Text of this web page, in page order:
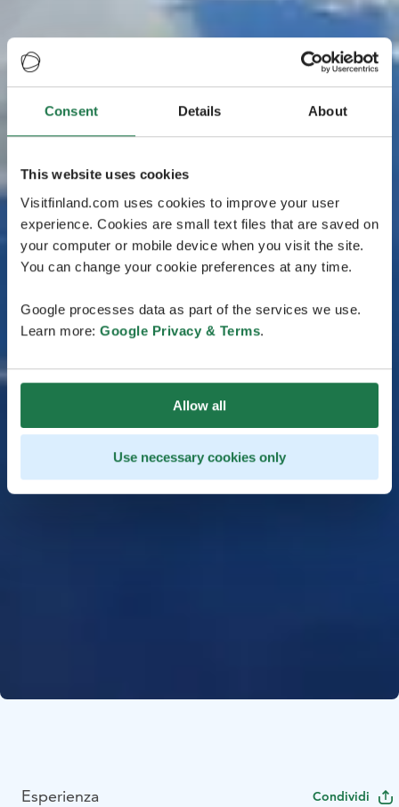
Consent Details About
This website uses cookies
Visitfinland.com uses cookies to improve your user
experience. Cookies are small text files that are saved on
your computer or mobile device when you visit the site.
You can change your cookie preferences at any time.
Google processes data as part of the services we use.
Learn more: Google Privacy & Terms.
Allow all
Use necessary cookies only
Esperienza Condividi